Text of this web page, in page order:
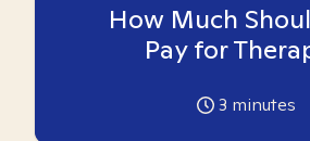
How Much
Pay for
3 minutes